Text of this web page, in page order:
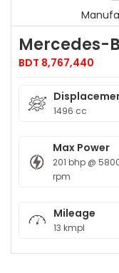
Mercedes-
BDT 8,767,440
1496 cc
Max Power
201 bhp @
rpm
Mileage
13 kmpl